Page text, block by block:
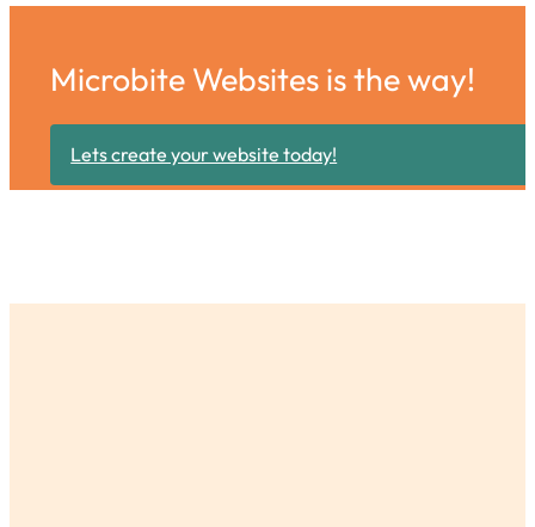
Microbite Websites is the way!
Lets create your website today!